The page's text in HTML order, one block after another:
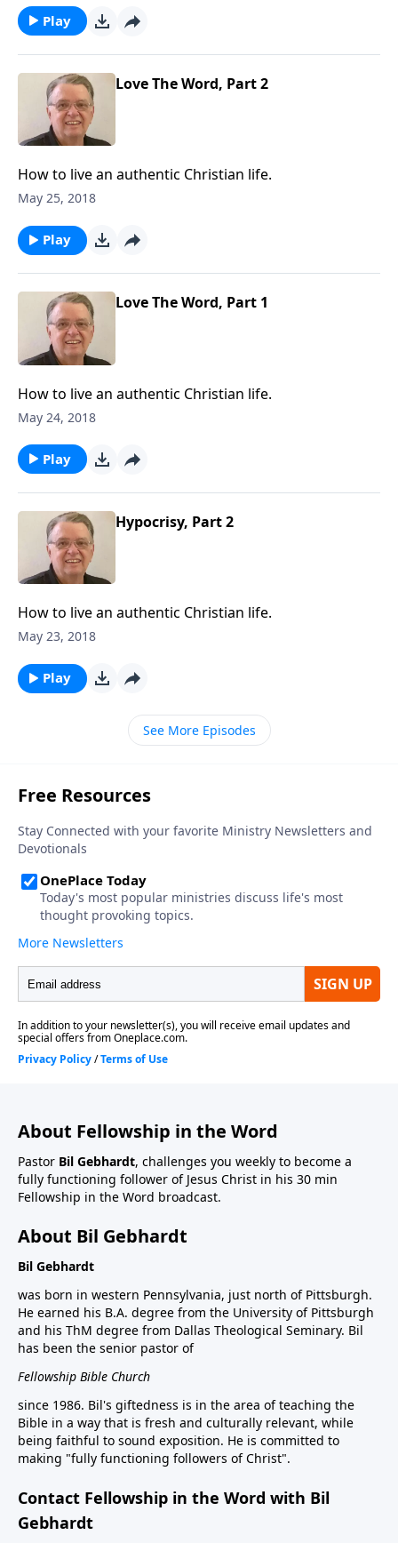
Play
Love The Word, Part 2
How to live an authentic Christian life.
May 25, 2018
Play
Love The Word, Part 1
How to live an authentic Christian life.
May 24, 2018
Play
Hypocrisy, Part 2
How to live an authentic Christian life.
May 23, 2018
Play
See More Episodes
About Fellowship in the Word
Pastor Bil Gebhardt, challenges you weekly to become a
fully functioning follower of Jesus Christ in his 30 min
Fellowship in the Word broadcast.
About Bil Gebhardt
Bil Gebhardt
was born in western Pennsylvania, just north of Pittsburgh.
He earned his B.A. degree from the University of Pittsburgh
and his ThM degree from Dallas Theological Seminary. Bil
has been the senior pastor of
Fellowship Bible Church
since 1986. Bil's giftedness is in the area of teaching the
Bible in a way that is fresh and culturally relevant, while
being faithful to sound exposition. He is committed to
making "fully functioning followers of Christ".
Contact Fellowship in the Word with Bil
Gebhardt